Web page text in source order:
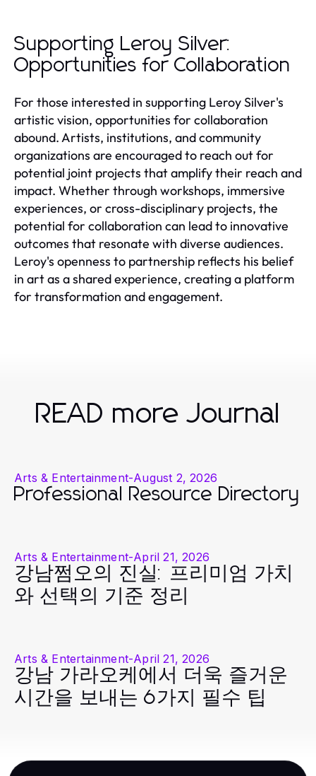
Supporting Leroy Silver:
Opportunities for Collaboration
For those interested in supporting Leroy Silver's
artistic vision, opportunities for collaboration
abound. Artists, institutions, and community
organizations are encouraged to reach out for
potential joint projects that amplify their reach and
impact. Whether through workshops, immersive
experiences, or cross-disciplinary projects, the
potential for collaboration can lead to innovative
outcomes that resonate with diverse audiences.
Leroy's openness to partnership reflects his belief
in art as a shared experience, creating a platform
for transformation and engagement.
READ more Journal
Arts & Entertainment-August 2, 2026
Professional Resource Directory
Arts & Entertainment-April 21, 2026
강남쩜오의 진실: 프리미엄 가치
와 선택의 기준 정리
Arts & Entertainment-April 21, 2026
강남 가라오케에서 더욱 즐거운
시간을 보내는 6가지 필수 팁